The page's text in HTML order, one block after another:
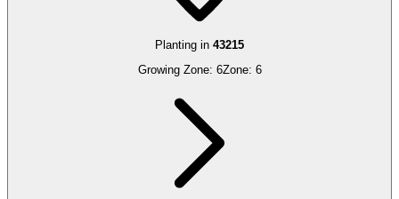
Planting in 43215
Growing Zone: 6Zone: 6